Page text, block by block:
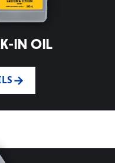
IN OIL